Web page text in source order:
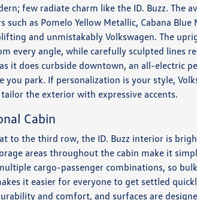
few radiate charm like the ID. Buzz.
such as Pomelo Yellow Metallic, Cabana
and unmistakably Volkswagen. The
every angle, while carefully sculpted lines
it does curbside downtown, an all-electric
you park. If personalization is your style,
the exterior with expressive accents.
Cabin
to the third row, the ID. Buzz interior is
areas throughout the cabin make it
cargo-passenger combinations, so
it easier for everyone to get settled
and comfort, and surfaces are